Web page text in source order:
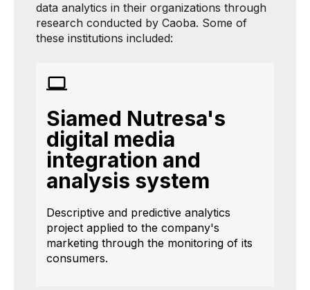
data analytics in their organizations through
research conducted by Caoba. Some of
these institutions included:
Siamed Nutresa's
digital media
integration and
analysis system
Descriptive and predictive analytics
project applied to the company's
marketing through the monitoring of its
consumers.